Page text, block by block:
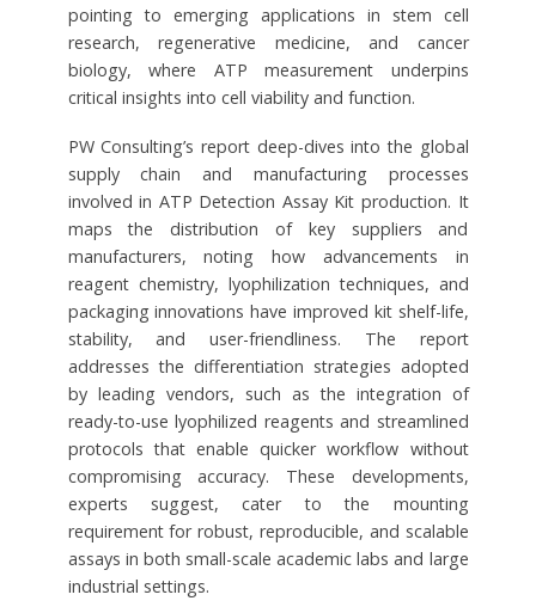
pointing to emerging applications in stem cell
research, regenerative medicine, and cancer
biology, where ATP measurement underpins
critical insights into cell viability and function.
PW Consulting’s report deep-dives into the global
supply chain and manufacturing processes
involved in ATP Detection Assay Kit production. It
maps the distribution of key suppliers and
manufacturers, noting how advancements in
reagent chemistry, lyophilization techniques, and
packaging innovations have improved kit shelf-life,
stability, and user-friendliness. The report
addresses the differentiation strategies adopted
by leading vendors, such as the integration of
ready-to-use lyophilized reagents and streamlined
protocols that enable quicker workflow without
compromising accuracy. These developments,
experts suggest, cater to the mounting
requirement for robust, reproducible, and scalable
assays in both small-scale academic labs and large
industrial settings.